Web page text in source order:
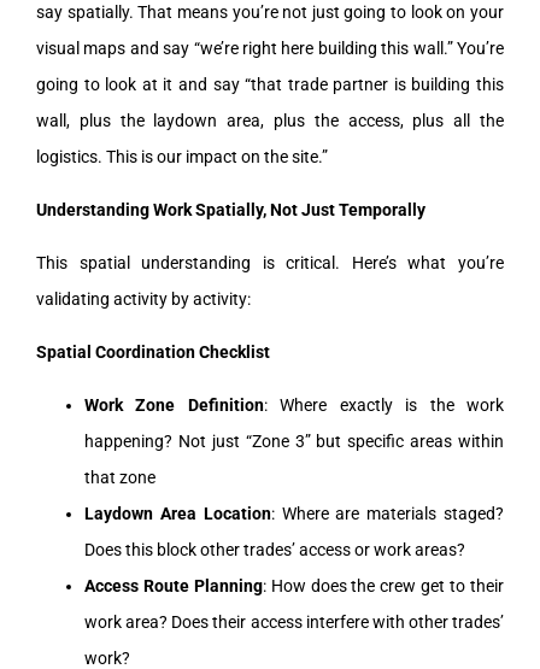
say spatially. That means you’re not just going to look on your
visual maps and say “we’re right here building this wall.” You’re
going to look at it and say “that trade partner is building this
wall, plus the laydown area, plus the access, plus all the
logistics. This is our impact on the site.”
Understanding Work Spatially, Not Just Temporally
This spatial understanding is critical. Here’s what you’re
validating activity by activity:
Spatial Coordination Checklist
Work Zone Definition: Where exactly is the work
happening? Not just “Zone 3” but specific areas within
that zone
Laydown Area Location: Where are materials staged?
Does this block other trades’ access or work areas?
Access Route Planning: How does the crew get to their
work area? Does their access interfere with other trades’
work?